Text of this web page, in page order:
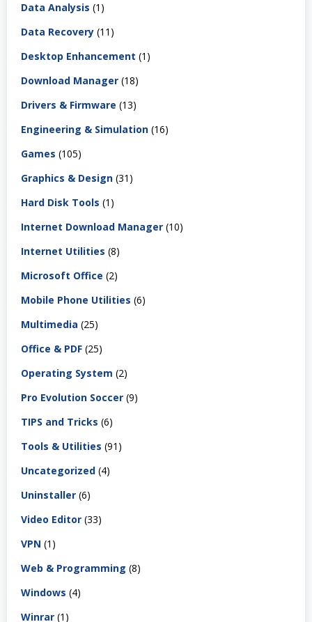
Data Analysis (1)
Data Recovery (11)
Desktop Enhancement (1)
Download Manager (18)
Drivers & Firmware (13)
Engineering & Simulation (16)
Games (105)
Graphics & Design (31)
Hard Disk Tools (1)
Internet Download Manager (10)
Internet Utilities (8)
Microsoft Office (2)
Mobile Phone Utilities (6)
Multimedia (25)
Office & PDF (25)
Operating System (2)
Pro Evolution Soccer (9)
TIPS and Tricks (6)
Tools & Utilities (91)
Uncategorized (4)
Uninstaller (6)
Video Editor (33)
VPN (1)
Web & Programming (8)
Windows (4)
Winrar (1)